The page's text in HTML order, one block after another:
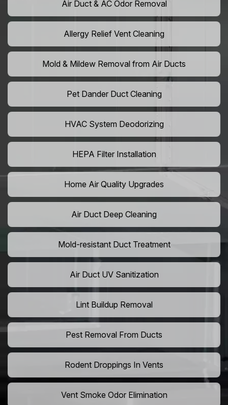
Air Duct & AC Odor Removal
Allergy Relief Vent Cleaning
Mold & Mildew Removal from Air Ducts
Pet Dander Duct Cleaning
HVAC System Deodorizing
HEPA Filter Installation
Home Air Quality Upgrades
Air Duct Deep Cleaning
Mold-resistant Duct Treatment
Air Duct UV Sanitization
Lint Buildup Removal
Pest Removal From Ducts
Rodent Droppings In Vents
Vent Smoke Odor Elimination